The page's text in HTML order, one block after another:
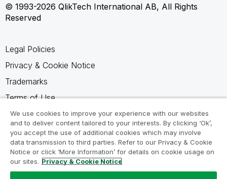
© 1993-2026 QlikTech International AB, All Rights
Reserved
Legal Policies
Privacy & Cookie Notice
Trademarks
Terms of Use
Legal Agreements
Product Terms
Do not share my info
We use cookies to improve your experience with our websites
and to deliver content tailored to your interests. By clicking ‘Ok’,
you accept the use of additional cookies which may involve
data transmission to third parties. Refer to our Privacy & Cookie
Notice or click ‘More Information’ for details on cookie usage on
our sites. Privacy & Cookie Notice